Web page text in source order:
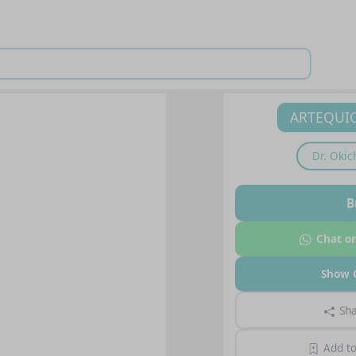
Dr.
Chat
Show
Add